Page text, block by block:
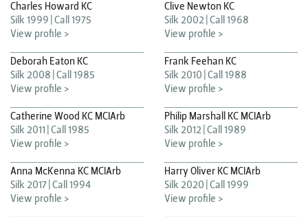
Charles Howard KC
Silk 1999 Call 1975
View profile >
Clive Newton KC
Silk 2002 Call 1968
View profile >
Deborah Eaton KC
Silk 2008 Call 1985
View profile >
Frank Feehan KC
Silk 2010 Call 1988
View profile >
Catherine Wood KC MCIArb
Silk 2011 Call 1985
View profile >
Philip Marshall KC MCIArb
Silk 2012 Call 1989
View profile >
Anna McKenna KC MCIArb
Silk 2017 Call 1994
View profile >
Harry Oliver KC MCIArb
Silk 2020 Call 1999
View profile >